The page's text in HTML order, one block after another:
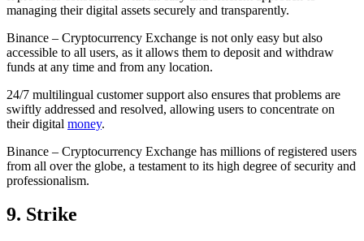
managing their digital assets securely and transparently.
Binance – Cryptocurrency Exchange is not only easy but also
accessible to all users, as it allows them to deposit and withdraw
funds at any time and from any location.
24/7 multilingual customer support also ensures that problems are
swiftly addressed and resolved, allowing users to concentrate on
their digital money.
Binance – Cryptocurrency Exchange has millions of registered users
from all over the globe, a testament to its high degree of security and
professionalism.
9. Strike